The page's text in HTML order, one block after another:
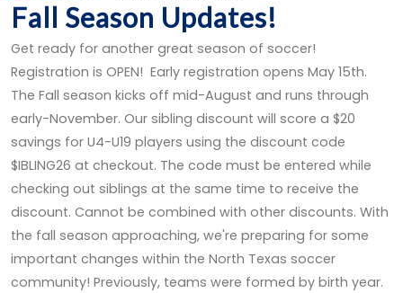
Fall Season Updates!
Get ready for another great season of soccer!
Registration is OPEN! Early registration opens May 15th.
The Fall season kicks off mid-August and runs through
early-November. Our sibling discount will score a $20
savings for U4-U19 players using the discount code
$IBLING26 at checkout. The code must be entered while
checking out siblings at the same time to receive the
discount. Cannot be combined with other discounts. With
the fall season approaching, we're preparing for some
important changes within the North Texas soccer
community! Previously, teams were formed by birth year.